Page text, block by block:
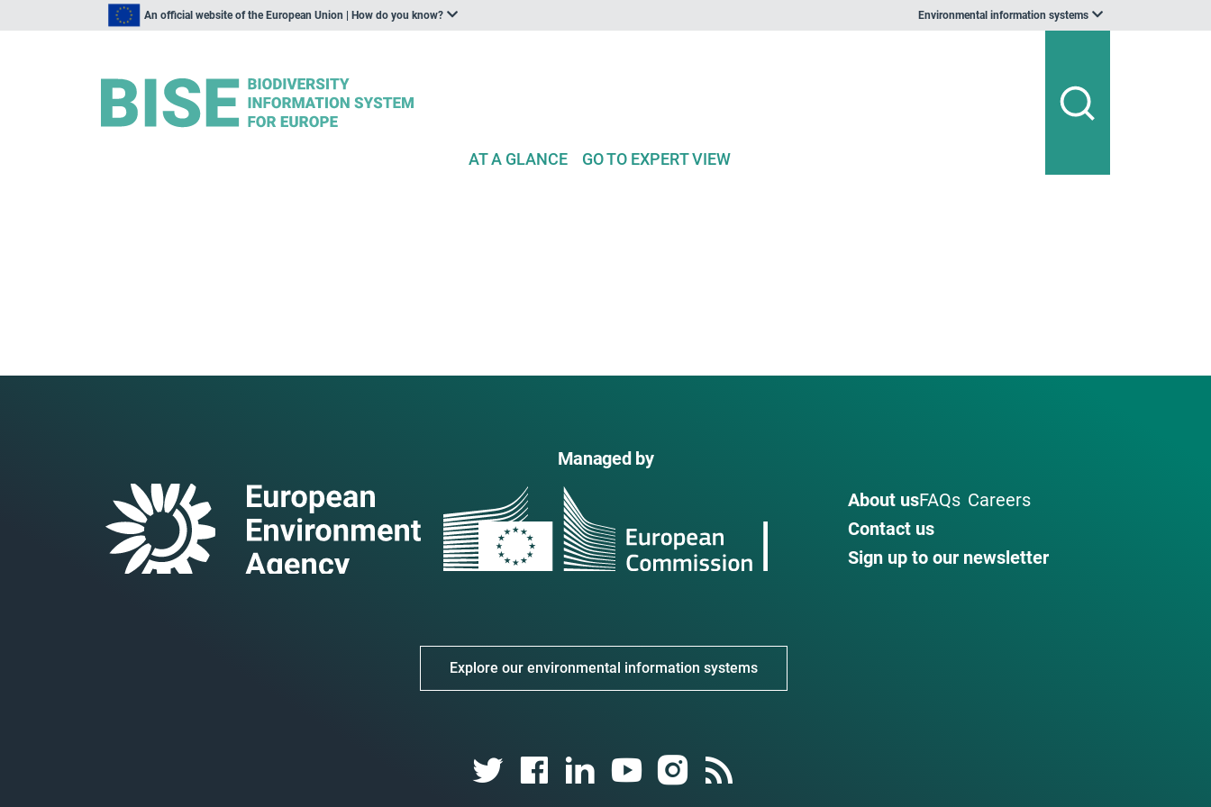
An official website of the European Union | How do you know? Environmental information systems
AT A GLANCE GO TO EXPERT VIEW
Managed by
About usFAQs Careers
Contact us
Sign up to our newsletter
Explore our environmental information systems